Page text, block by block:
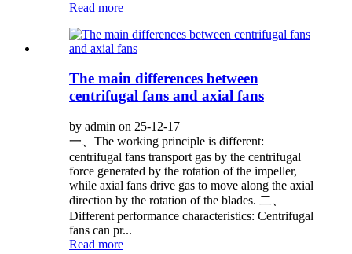
Read more
The main differences between
centrifugal fans and axial fans
by admin on 25-12-17
一、The working principle is different:
centrifugal fans transport gas by the centrifugal
force generated by the rotation of the impeller,
while axial fans drive gas to move along the axial
direction by the rotation of the blades. 二、
Different performance characteristics: Centrifugal
fans can pr...
Read more